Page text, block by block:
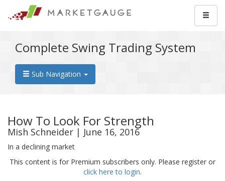
Complete Swing Trading System
Sub Navigation
How To Look For Strength
Mish Schneider | June 16, 2016
In a declining market
This content is for Premium subscribers only. Please register or
click here to login.